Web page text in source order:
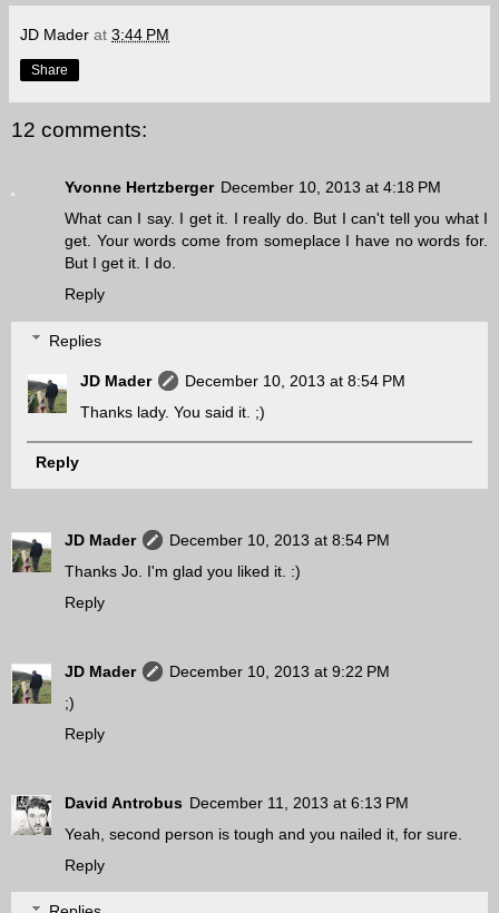
JD Mader at 3:44 PM
Share
12 comments:
Yvonne Hertzberger December 10, 2013 at 4:18 PM
What can I say. I get it. I really do. But I can't tell you what I
get. Your words come from someplace I have no words for.
But I get it. I do.
Reply
Replies
JD Mader
December 10, 2013 at 8:54 PM
Thanks lady. You said it. ;)
Reply
JD Mader
December 10, 2013 at 8:54 PM
Thanks Jo. I'm glad you liked it. :)
Reply
JD Mader
December 10, 2013 at 9:22 PM
;)
Reply
David Antrobus December 11, 2013 at 6:13 PM
Yeah, second person is tough and you nailed it, for sure.
Reply